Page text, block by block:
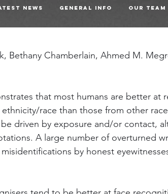
News General Info Our Team
Bethany Chamberlain, Ahmed M.
that most humans are better at
race than those from other
driven by exposure and/or contact,
A large number of overturned
by honest